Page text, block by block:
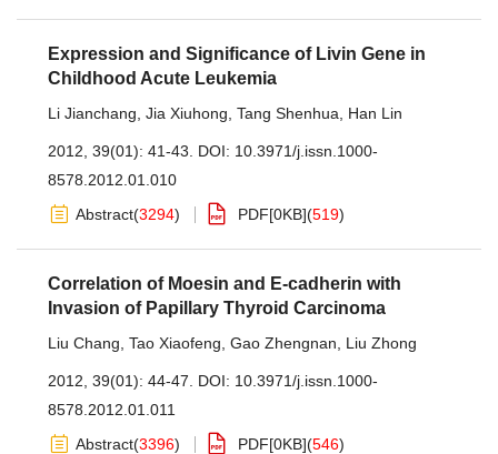
Expression and Significance of Livin Gene in
Childhood Acute Leukemia
Li Jianchang Jia Xiuhong Tang Shenhua Han Lin
2012, 39(01): 41-43. DOI: 10.3971/j.issn.1000-
8578.2012.01.010
Abstract(3294) PDF[0KB](519)
Correlation of Moesin and E-cadherin with
Invasion of Papillary Thyroid Carcinoma
Liu Chang Tao Xiaofeng Gao Zhengnan Liu Zhong
2012, 39(01): 44-47. DOI: 10.3971/j.issn.1000-
8578.2012.01.011
Abstract(3396) PDF[0KB](546)